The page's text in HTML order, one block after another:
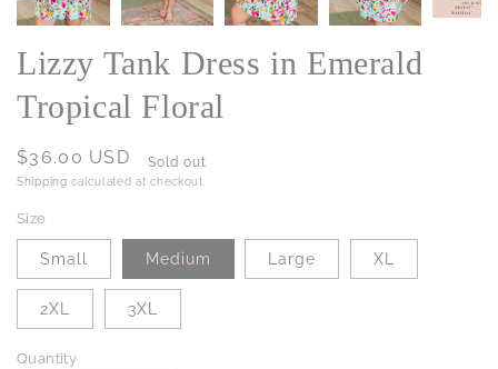
Lizzy Tank Dress in Emerald
Tropical Floral
Regular
price
$36.00 USD Sold out
Shipping calculated at checkout.
Size
Small Medium Large XL
2XL 3XL
Quantity